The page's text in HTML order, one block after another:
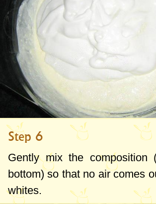
Step 6
Gently mix the composition
bottom) so that no air comes
whites.